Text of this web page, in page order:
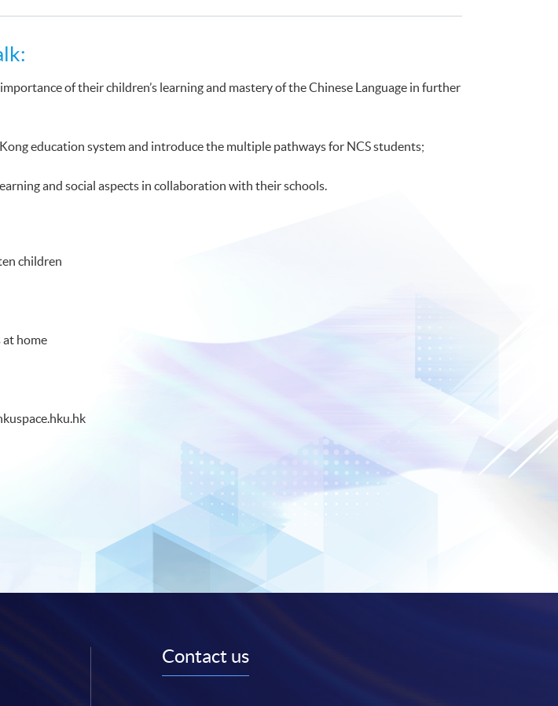
of their children’s learning and mastery of the Chinese Language in further
education system and introduce the multiple pathways for NCS students;
and social aspects in collaboration with their schools.
children
home
Contact us